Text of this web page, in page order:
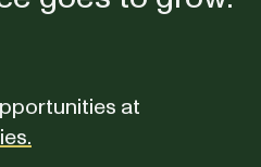
at